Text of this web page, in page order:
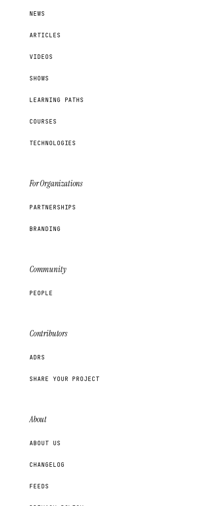
NEWS
ARTICLES
VIDEOS
SHOWS
LEARNING PATHS
COURSES
TECHNOLOGIES
For Organizations
PARTNERSHIPS
BRANDING
Community
PEOPLE
Contributors
ADRS
SHARE YOUR PROJECT
About
ABOUT US
CHANGELOG
FEEDS